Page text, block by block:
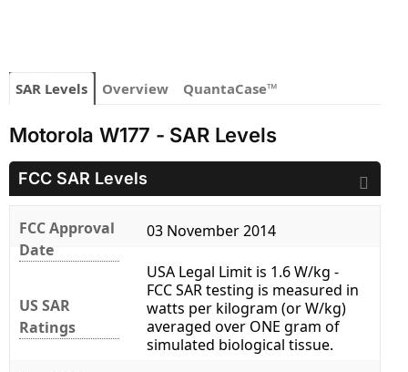
SAR Levels Overview QuantaCase™
Motorola W177 - SAR Levels
FCC SAR Levels
FCC Approval
Date
03 November 2014
US SAR
Ratings
USA Legal Limit is 1.6 W/kg -
FCC SAR testing is measured in
watts per kilogram (or W/kg)
averaged over ONE gram of
simulated biological tissue.